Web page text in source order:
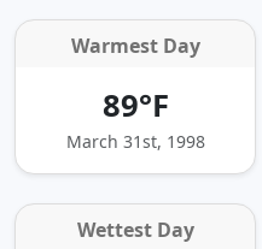
Warmest Day
89°F
March 31st, 1998
Wettest Day